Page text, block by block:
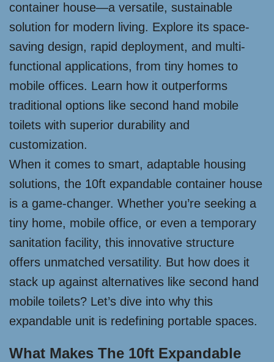
container house—a versatile, sustainable
solution for modern living. Explore its space-
saving design, rapid deployment, and multi-
functional applications, from tiny homes to
mobile offices. Learn how it outperforms
traditional options like second hand mobile
toilets with superior durability and
customization.
When it comes to smart, adaptable housing
solutions, the 10ft expandable container house
is a game-changer. Whether you’re seeking a
tiny home, mobile office, or even a temporary
sanitation facility, this innovative structure
offers unmatched versatility. But how does it
stack up against alternatives like second hand
mobile toilets? Let’s dive into why this
expandable unit is redefining portable spaces.
What Makes The 10ft Expandable